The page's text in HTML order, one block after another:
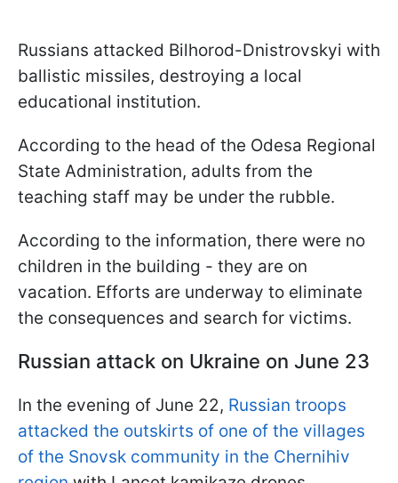
Russians attacked Bilhorod-Dnistrovskyi with
ballistic missiles, destroying a local
educational institution.
According to the head of the Odesa Regional
State Administration, adults from the
teaching staff may be under the rubble.
According to the information, there were no
children in the building - they are on
vacation. Efforts are underway to eliminate
the consequences and search for victims.
Russian attack on Ukraine on June 23
In the evening of June 22, Russian troops
attacked the outskirts of one of the villages
of the Snovsk community in the Chernihiv